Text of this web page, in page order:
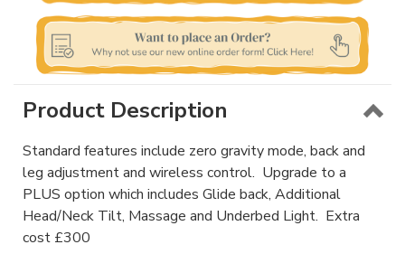
Product Description
Standard features include zero gravity mode, back and
leg adjustment and wireless control. Upgrade to a
PLUS option which includes Glide back, Additional
Head/Neck Tilt, Massage and Underbed Light. Extra
cost £300